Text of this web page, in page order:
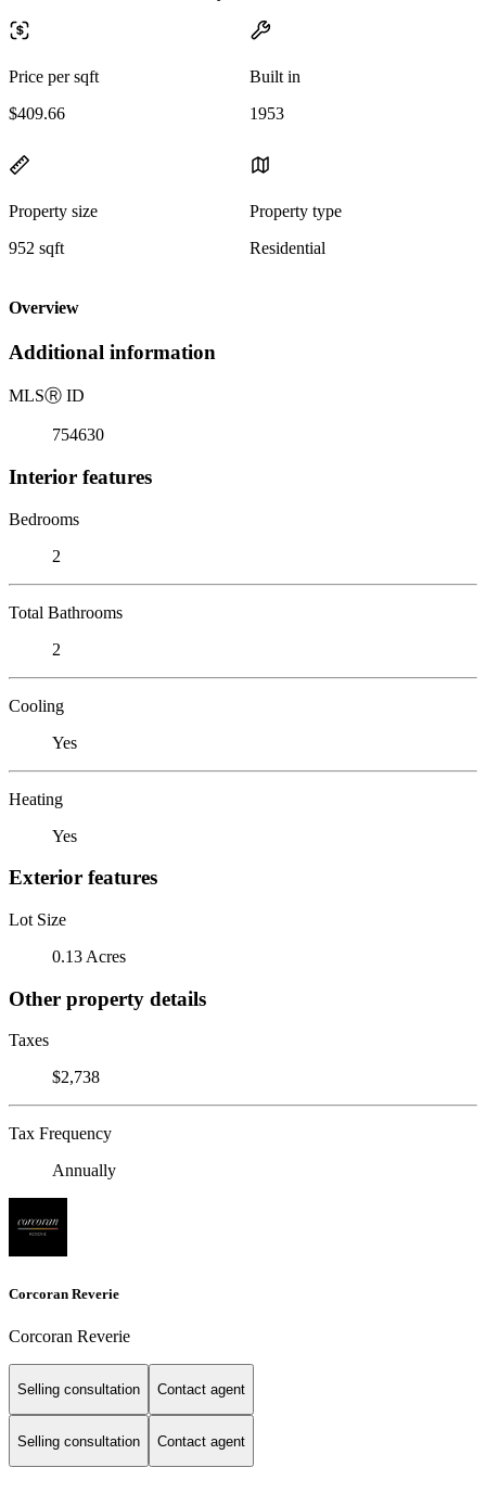
Price per sqft
$409.66
Built in
1953
Property size
952 sqft
Property type
Residential
Overview
Additional information
MLSⓇ ID
754630
Interior features
Bedrooms
2
Total Bathrooms
2
Cooling
Yes
Heating
Yes
Exterior features
Lot Size
0.13 Acres
Other property details
Taxes
$2,738
Tax Frequency
Annually
Corcoran Reverie
Corcoran Reverie
Selling consultation Contact agent
Selling consultation Contact agent